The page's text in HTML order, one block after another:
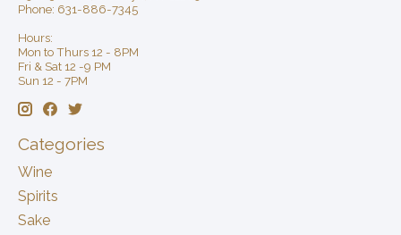
Phone: 631-886-7345
Hours:
Mon to Thurs 12 - 8PM
Fri & Sat 12 -9 PM
Sun 12 - 7PM
Categories
Wine
Spirits
Sake